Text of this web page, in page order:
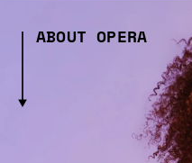
ABOUT OPERA